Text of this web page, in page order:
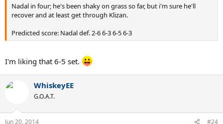
Nadal in four; he's been shaky on grass so far, but i'm sure he'll
recover and at least get through Klizan.
Predicted score: Nadal def. 2-6 6-3 6-5 6-3
I'm liking that 6-5 set.
WhiskeyEE
G.O.A.T.
Jun 20, 2014 #24